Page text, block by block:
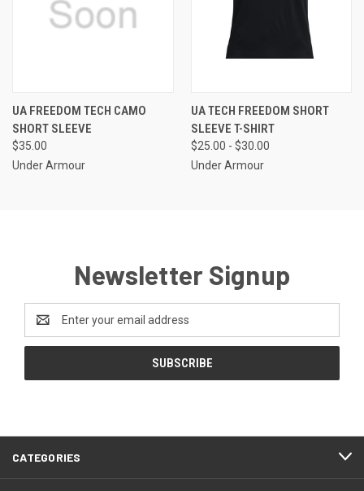
UA FREEDOM TECH CAMO
SHORT SLEEVE
$35.00
Under Armour
UA TECH FREEDOM SHORT
SLEEVE T-SHIRT
$25.00 - $30.00
Under Armour
Newsletter Signup
Address
CATEGORIES